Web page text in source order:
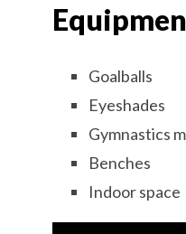
Goalballs
Eyeshades
Gymnastics
Benches
Indoor space